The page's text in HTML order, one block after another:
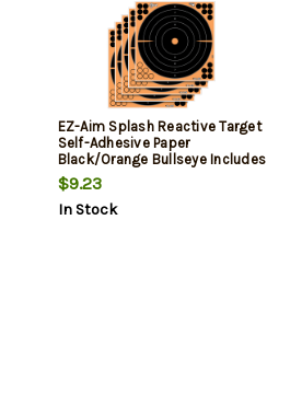
EZ-Aim Splash Reactive Target
Self-Adhesive Paper
Black/Orange Bullseye Includes
Pasters 5 Pack
$9.23
In Stock